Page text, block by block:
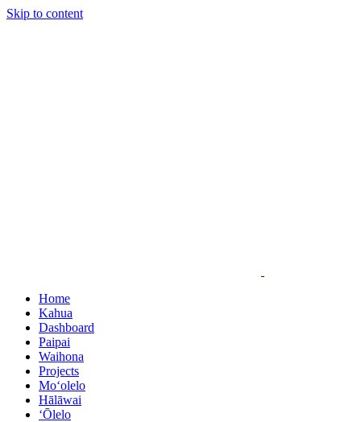
Skip to content
Home
Kahua
Dashboard
Paipai
Waihona
Projects
Mo‘olelo
Hālāwai
‘Ōlelo